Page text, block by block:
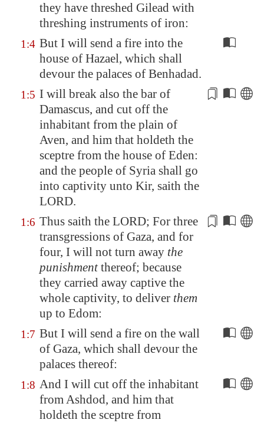
they have threshed Gilead with
threshing instruments of iron:
1:4 But I will send a fire into the
house of Hazael, which shall
devour the palaces of Benhadad.
1:5 I will break also the bar of
Damascus, and cut off the
inhabitant from the plain of
Aven, and him that holdeth the
sceptre from the house of Eden:
and the people of Syria shall go
into captivity unto Kir, saith the
LORD.
1:6 Thus saith the LORD; For three
transgressions of Gaza, and for
four, I will not turn away the
punishmentthereof; because
they carried away captive the
whole captivity, to deliver them
up to Edom:
1:7 But I will send a fire on the wall
of Gaza, which shall devour the
palaces thereof:
1:8 And I will cut off the inhabitant
fromAshdod, and him that
holdeth the sceptre from